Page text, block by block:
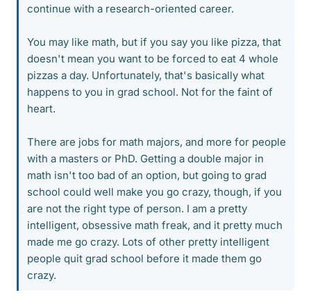
continue with a research-oriented career.
You may like math, but if you say you like pizza, that
doesn't mean you want to be forced to eat 4 whole
pizzas a day. Unfortunately, that's basically what
happens to you in grad school. Not for the faint of
heart.
There are jobs for math majors, and more for people
with a masters or PhD. Getting a double major in
math isn't too bad of an option, but going to grad
school could well make you go crazy, though, if you
are not the right type of person. I am a pretty
intelligent, obsessive math freak, and it pretty much
made me go crazy. Lots of other pretty intelligent
people quit grad school before it made them go
crazy.